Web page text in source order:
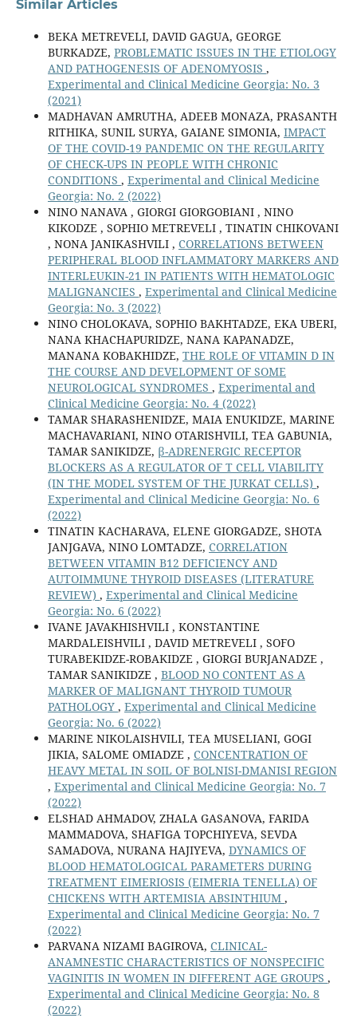
Similar Articles
BEKA METREVELI, DAVID GAGUA, GEORGE
BURKADZE, PROBLEMATIC ISSUES IN THE ETIOLOGY
AND PATHOGENESIS OF ADENOMYOSIS ,
Experimental and Clinical Medicine Georgia: No. 3
(2021)
MADHAVAN AMRUTHA, ADEEB MONAZA, PRASANTH
RITHIKA, SUNIL SURYA, GAIANE SIMONIA, IMPACT
OF THE COVID-19 PANDEMIC ON THE REGULARITY
OF CHECK-UPS IN PEOPLE WITH CHRONIC
CONDITIONS , Experimental and Clinical Medicine
Georgia: No. 2 (2022)
NINO NANAVA , GIORGI GIORGOBIANI , NINO
KIKODZE , SOPHIO METREVELI , TINATIN CHIKOVANI
, NONA JANIKASHVILI , CORRELATIONS BETWEEN
PERIPHERAL BLOOD INFLAMMATORY MARKERS AND
INTERLEUKIN-21 IN PATIENTS WITH HEMATOLOGIC
MALIGNANCIES , Experimental and Clinical Medicine
Georgia: No. 3 (2022)
NINO CHOLOKAVA, SOPHIO BAKHTADZE, EKA UBERI,
NANA KHACHAPURIDZE, NANA KAPANADZE,
MANANA KOBAKHIDZE, THE ROLE OF VITAMIN D IN
THE COURSE AND DEVELOPMENT OF SOME
NEUROLOGICAL SYNDROMES , Experimental and
Clinical Medicine Georgia: No. 4 (2022)
TAMAR SHARASHENIDZE, MAIA ENUKIDZE, MARINE
MACHAVARIANI, NINO OTARISHVILI, TEA GABUNIA,
TAMAR SANIKIDZE, β-ADRENERGIC RECEPTOR
BLOCKERS AS A REGULATOR OF T CELL VIABILITY
(IN THE MODEL SYSTEM OF THE JURKAT CELLS) ,
Experimental and Clinical Medicine Georgia: No. 6
(2022)
TINATIN KACHARAVA, ELENE GIORGADZE, SHOTA
JANJGAVA, NINO LOMTADZE, CORRELATION
BETWEEN VITAMIN B12 DEFICIENCY AND
AUTOIMMUNE THYROID DISEASES (LITERATURE
REVIEW) , Experimental and Clinical Medicine
Georgia: No. 6 (2022)
IVANE JAVAKHISHVILI , KONSTANTINE
MARDALEISHVILI , DAVID METREVELI , SOFO
TURABEKIDZE-ROBAKIDZE , GIORGI BURJANADZE ,
TAMAR SANIKIDZE , BLOOD NO CONTENT AS A
MARKER OF MALIGNANT THYROID TUMOUR
PATHOLOGY , Experimental and Clinical Medicine
Georgia: No. 6 (2022)
MARINE NIKOLAISHVILI, TEA MUSELIANI, GOGI
JIKIA, SALOME OMIADZE , CONCENTRATION OF
HEAVY METAL IN SOIL OF BOLNISI-DMANISI REGION
, Experimental and Clinical Medicine Georgia: No. 7
(2022)
ELSHAD AHMADOV, ZHALA GASANOVA, FARIDA
MAMMADOVA, SHAFIGA TOPCHIYEVA, SEVDA
SAMADOVA, NURANA HAJIYEVA, DYNAMICS OF
BLOOD HEMATOLOGICAL PARAMETERS DURING
TREATMENT EIMERIOSIS (EIMERIA TENELLA) OF
CHICKENS WITH ARTEMISIA ABSINTHIUM ,
Experimental and Clinical Medicine Georgia: No. 7
(2022)
PARVANA NIZAMI BAGIROVA, CLINICAL-
ANAMNESTIC CHARACTERISTICS OF NONSPECIFIC
VAGINITIS IN WOMEN IN DIFFERENT AGE GROUPS ,
Experimental and Clinical Medicine Georgia: No. 8
(2022)